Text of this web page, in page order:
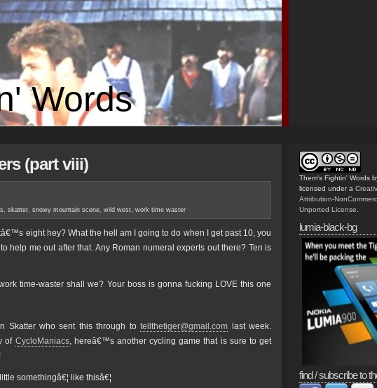
Words
(part viii)
, skatter, snowy mountain scene, wild west, work time waster
eight hey? What the hell am I going to do when I get past 10, you
help me out after that. Any Roman numeral experts out there? Ten is
time-waster shall we? Your boss is gonna fucking LOVE this one
Skatter who sent this through totellthetiger@gmail.com last week.
of CycloManiacs, hereâ€™s another cycling game that is sure to get
somethingâ€¦ like thisâ€¦
Them's Fightin' Words
licensed under a
Attribution-
Unported License
lumia-black-bg
find / subscribe to